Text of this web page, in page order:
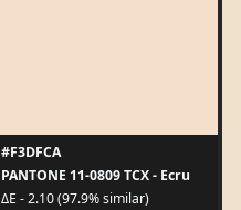
#F3DFCA
PANTONE 11-0809 TCX - Ecru
ΔE - 2.10 (97.9% similar)